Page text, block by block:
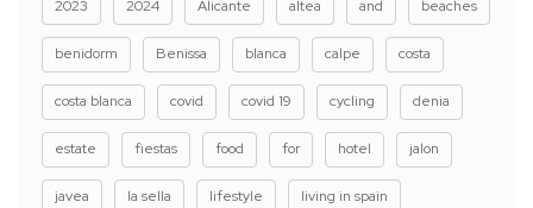
2023 2024 Alicante altea and beaches
benidorm Benissa blanca calpe costa
costa blanca covid covid 19 cycling denia
estate fiestas food for hotel jalon
javea la sella lifestyle living in spain